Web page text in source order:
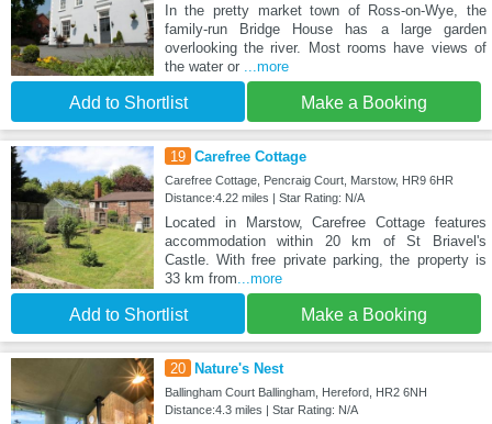
In the pretty market town of Ross-on-Wye, the
family-run Bridge House has a large garden
overlooking the river. Most rooms have views of
the water or
...more
Add to Shortlist Make a Booking
19 Carefree Cottage
Carefree Cottage, Pencraig Court, Marstow, HR9 6HR
Distance:4.22 miles | Star Rating: N/A
Located in Marstow, Carefree Cottage features
accommodation within 20 km of St Briavel's
Castle. With free private parking, the property is
33 km from ...more
Add to Shortlist Make a Booking
20 Nature's Nest
Ballingham Court Ballingham, Hereford, HR2 6NH
Distance:4.3 miles | Star Rating: N/A